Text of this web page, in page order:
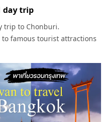
day trip
trip to Chonburi.
famous tourist attractions
the trip.